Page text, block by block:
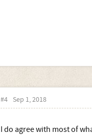
#4 Sep 1, 2018
I do agree with most of